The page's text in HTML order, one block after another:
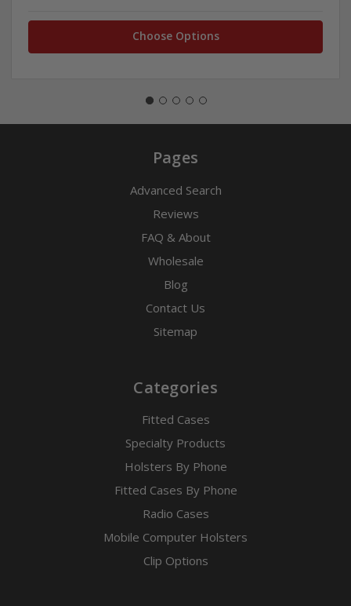
Choose Options
Pages
Advanced Search
Reviews
FAQ & About
Wholesale
Blog
Contact Us
Sitemap
Categories
Fitted Cases
Specialty Products
Holsters By Phone
Fitted Cases By Phone
Radio Cases
Mobile Computer Holsters
Clip Options